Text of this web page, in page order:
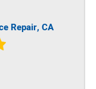
Repair, CA